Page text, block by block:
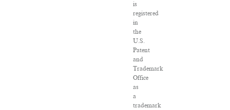
is
registered
in
the
U.S.
Patent
and
Trademark
Office
as
a
trademark